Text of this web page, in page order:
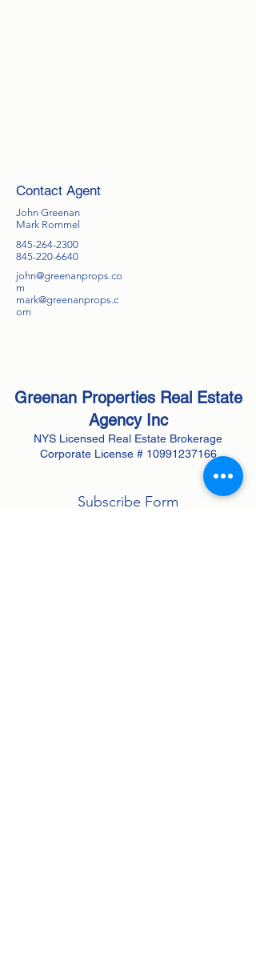
Contact Agent
John Greenan
Mark Rommel
845-264-2300
845-220-6640
john@greenanprops.co
m
mark@greenanprops.c
om
Greenan Properties Real Estate
Agency Inc
NYS Licensed Real Estate Brokerage
Corporate License # 10991237166
Subscribe Form